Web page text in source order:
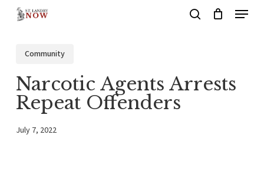
Menu
Community
Narcotic Agents Arrests
Repeat Offenders
July 7, 2022